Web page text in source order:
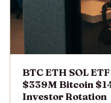
BTC ETH SOL
$339M Bitcoin
Investor Rotation